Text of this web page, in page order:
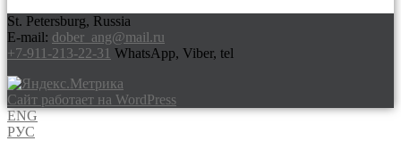
St. Petersburg, Russia
E-mail: dober_ang@mail.ru
+7-911-213-22-31 WhatsApp, Viber, tel
Сайт работает на WordPress
ENG
РУС